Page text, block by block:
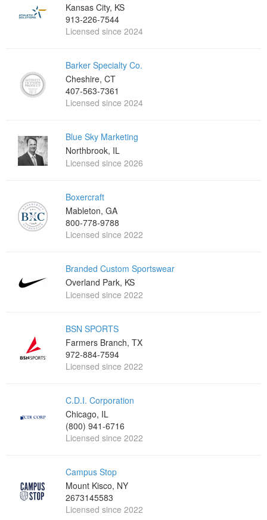
Kansas City, KS
913-226-7544
Licensed since 2024
Barker Specialty Co.
Cheshire, CT
407-563-7361
Licensed since 2024
Blue Sky Marketing
Northbrook, IL
Licensed since 2026
Boxercraft
Mableton, GA
800-778-9788
Licensed since 2022
Branded Custom Sportswear
Overland Park, KS
Licensed since 2022
BSN SPORTS
Farmers Branch, TX
972-884-7594
Licensed since 2022
C.D.I. Corporation
Chicago, IL
(800) 941-6716
Licensed since 2022
Campus Stop
Mount Kisco, NY
2673145583
Licensed since 2022